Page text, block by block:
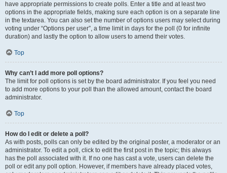
have appropriate permissions to create polls. Enter a title and at least two
options in the appropriate fields, making sure each option is on a separate line
in the textarea. You can also set the number of options users may select during
voting under “Options per user”, a time limit in days for the poll (0 for infinite
duration) and lastly the option to allow users to amend their votes.
Top
Why can’t I add more poll options?
The limit for poll options is set by the board administrator. If you feel you need
to add more options to your poll than the allowed amount, contact the board
administrator.
Top
How do I edit or delete a poll?
As with posts, polls can only be edited by the original poster, a moderator or an
administrator. To edit a poll, click to edit the first post in the topic; this always
has the poll associated with it. If no one has cast a vote, users can delete the
poll or edit any poll option. However, if members have already placed votes,